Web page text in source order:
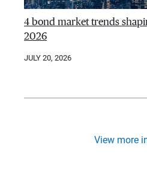
4 bond market trends
2026
JULY 20, 2026
View more